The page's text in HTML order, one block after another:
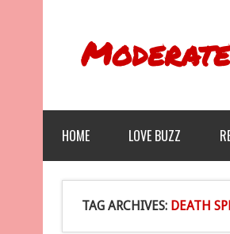
HOME LOVE BUZZ
TAG ARCHIVES: DEATH